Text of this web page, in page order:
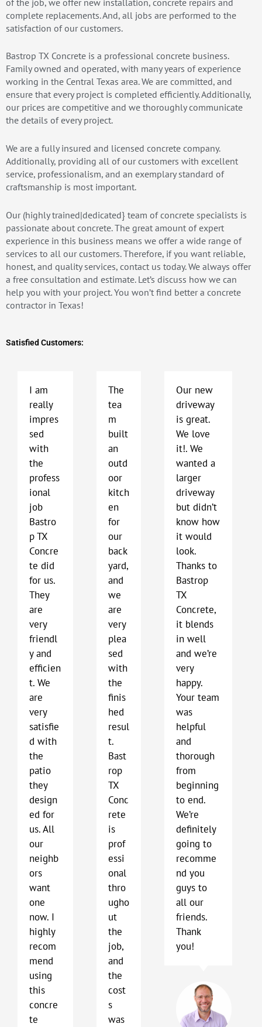
complete replacements. And, all jobs are performed to the
satisfaction of our customers.
Bastrop TX Concrete is a professional concrete business.
Family owned and operated, with many years of experience
working in the Central Texas area. We are committed, and
ensure that every project is completed efficiently. Additionally,
our prices are competitive and we thoroughly communicate
the details of every project.
We are a fully insured and licensed concrete company.
Additionally, providing all of our customers with excellent
service, professionalism, and an exemplary standard of
craftsmanship is most important.
Our (highly trained|dedicated} team of concrete specialists is
passionate about concrete. The great amount of expert
experience in this business means we offer a wide range of
services to all our customers. Therefore, if you want reliable,
honest, and quality services, contact us today. We always offer
a free consultation and estimate. Let’s discuss how we can
help you with your project. You won’t find better a concrete
contractor in Texas!
Satisfied Customers:
I am
really
impres
sed
with
the
profess
ional
job
Bastro
p TX
Concre
te did
for us.
They
are
very
friendl
y and
efficien
t. We
are
very
satisfie
d with
the
patio
they
design
ed for
us. All
our
neighb
ors
want
one
now. I
highly
recom
mend
using
this
concre
te
The
tea
m
built
an
outd
oor
kitch
en
for
our
back
yard,
and
we
are
very
plea
sed
with
the
finis
hed
resul
t.
Bast
rop
TX
Conc
rete
is
prof
essi
onal
thro
ugho
ut
the
job,
and
the
cost
s
was
Our new
driveway
is great.
We love
it!. We
wanted a
larger
driveway
but didn’t
know how
it would
look.
Thanks to
Bastrop
TX
Concrete,
it blends
in well
and we’re
very
happy.
Your team
was
helpful
and
thorough
from
beginning
to end.
We’re
definitely
going to
recomme
nd you
guys to
all our
friends.
Thank
you!